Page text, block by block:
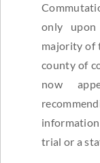
only
majority of
county of
now
trial or a